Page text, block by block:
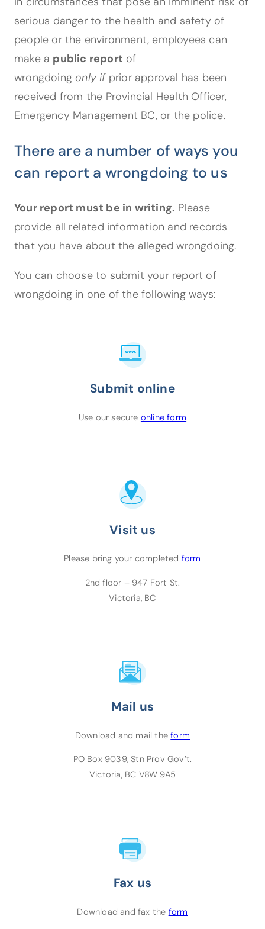
serious danger to the health and safety of
people or the environment, employees can
make a public report of
wrongdoing only ifprior approval has been
received from the Provincial Health Officer,
Emergency Management BC, or the police.
There are a number of ways you
can report a wrongdoing to us
Your report must be in writing. Please
provide all related information and records
that you have about the alleged wrongdoing.
You can choose to submit your report of
wrongdoing in one of the following ways:
Submit online
Use our secure online form
Visit us
Please bring your completed form
2nd floor – 947 Fort St.
Victoria, BC
Mail us
Download and mail theform
PO Box 9039, Stn Prov Gov’t.
Victoria, BC V8W 9A5
Fax us
Download and fax the form